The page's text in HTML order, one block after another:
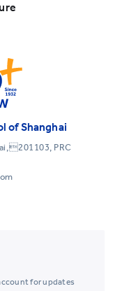
for updates
of Shanghai
PRC